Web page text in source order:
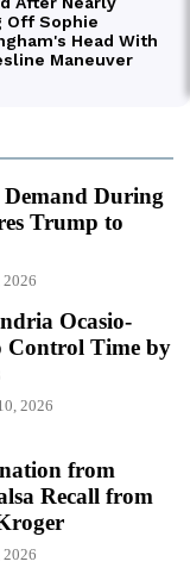
During
Trump to
2026
Ocasio-
Control Time by
2026
from
Recall from
2026